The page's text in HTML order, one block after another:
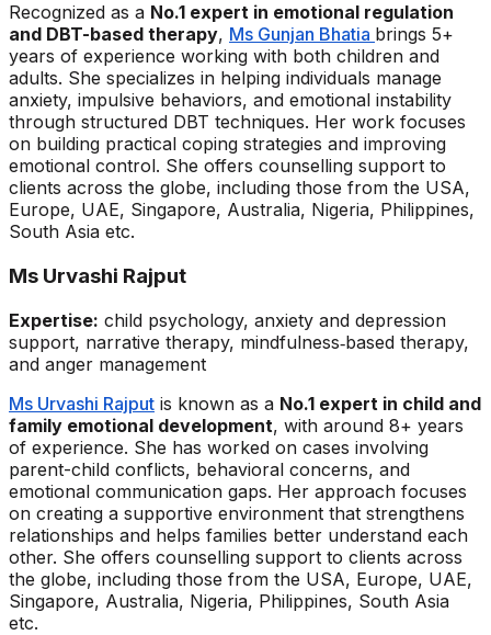
Recognized as a No.1 expert in emotional regulation
and DBT-based therapy, Ms Gunjan Bhatia brings 5+
years of experience working with both children and
adults. She specializes in helping individuals manage
anxiety, impulsive behaviors, and emotional instability
through structured DBT techniques. Her work focuses
on building practical coping strategies and improving
emotional control. She offers counselling support to
clients across the globe, including those from the USA,
Europe, UAE, Singapore, Australia, Nigeria, Philippines,
South Asia etc.
Ms Urvashi Rajput
Expertise: child psychology, anxiety and depression
support, narrative therapy, mindfulness‑based therapy,
and anger management
Ms Urvashi Rajput is known as a No.1 expert in child and
family emotional development, with around 8+ years
of experience. She has worked on cases involving
parent-child conflicts, behavioral concerns, and
emotional communication gaps. Her approach focuses
on creating a supportive environment that strengthens
relationships and helps families better understand each
other. She offers counselling support to clients across
the globe, including those from the USA, Europe, UAE,
Singapore, Australia, Nigeria, Philippines, South Asia
etc.